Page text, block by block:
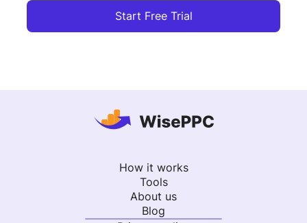
Start Free Trial
How it works
Tools
About us
Blog